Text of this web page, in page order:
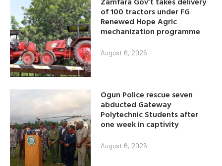
of 100 tractors under FG
Renewed Hope Agric
mechanization programme
August 6, 2026
Ogun Police rescue seven
abducted Gateway
Polytechnic Students after
one week in captivity
August 6, 2026